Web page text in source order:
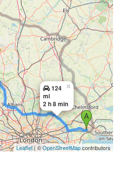
124
mi
2 h 8 min
×
Leaflet| ©OpenStreetMapcontributors